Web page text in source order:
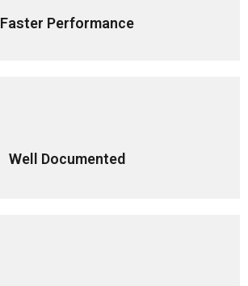
Faster Performance
Well Documented